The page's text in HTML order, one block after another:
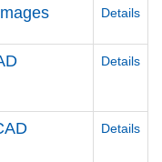
Details
Details
Details